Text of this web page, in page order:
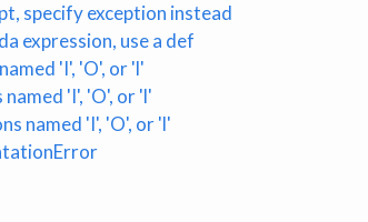
specify exception instead
expression, use a def
'I', 'O', or 'l'
'I', 'O', or 'l'
named 'I', 'O', or 'l'